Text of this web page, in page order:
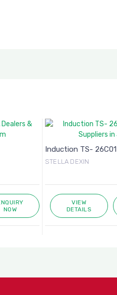
NOW
Induction TS- 26C01
STELLA DEXIN
VIEW
DETAILS